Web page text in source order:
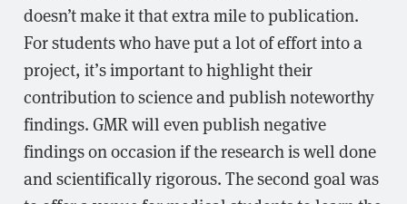
doesn’t make it that extra mile to publication.
For students who have put a lot of effort into a
project, it’s important to highlight their
contribution to science and publish noteworthy
findings. GMR will even publish negative
findings on occasion if the research is well done
and scientifically rigorous. The second goal was